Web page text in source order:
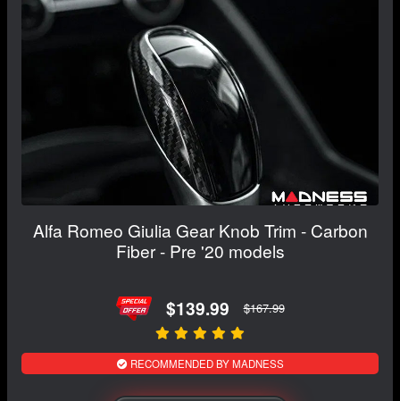
Alfa Romeo Giulia Gear Knob Trim - Carbon
Fiber - Pre '20 models
$139.99 $167.99
RECOMMENDED BY MADNESS